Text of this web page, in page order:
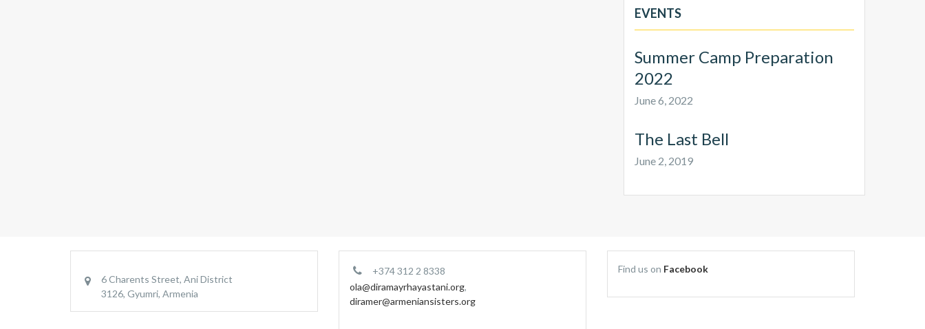
EVENTS
Summer Camp Preparation
2022
June 6, 2022
The Last Bell
June 2, 2019
6 Charents Street, Ani District
3126, Gyumri, Armenia
+374 312 2 8338
ola@diramayrhayastani.org,
diramer@armeniansisters.org
Find us on Facebook